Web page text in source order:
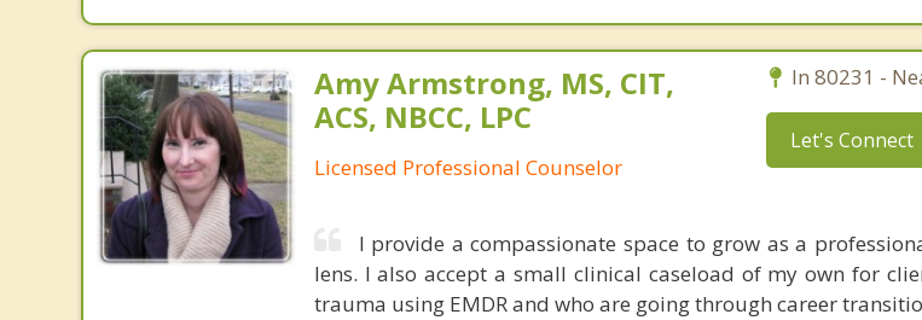
Amy Armstrong, MS, CIT,
ACS, NBCC, LPC
Licensed Professional Counselor
In 80231 -
Let's Connect
I provide a compassionate space to grow as a
lens. I also accept a small clinical caseload of my own for
trauma using EMDR and who are going through career